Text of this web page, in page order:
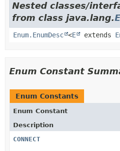
Nested classes/
from class java.lang.
Enum.EnumDesc <E extends
Enum Constant
Enum Constants
Enum Constant
Description
CONNECT